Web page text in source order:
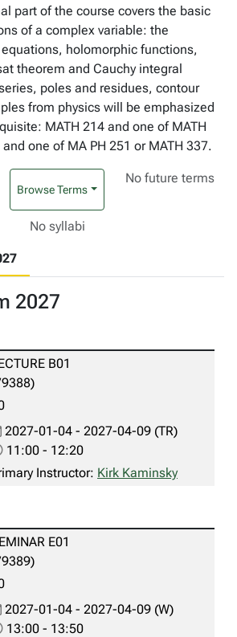
part of the course covers the basic
of a complex variable: the
holomorphic functions,
theorem and Cauchy integral
poles and residues, contour
from physics will be emphasized
MATH 214 and one of MATH
one of MA PH 251 or MATH 337.
Browse Terms
No future terms
No syllabi
2027
B01
2027-01-04 - 2027-04-09 (TR)
11:00 - 12:20
Instructor: Kirk Kaminsky
E01
2027-01-04 - 2027-04-09 (W)
13:00 - 13:50